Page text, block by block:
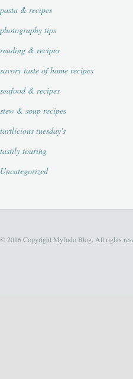
pasta & recipes
photography tips
reading & recipes
savory taste of home recipes
seafood & recipes
stew & soup recipes
tartlicious tuesday's
tastily touring
Uncategorized
© 2016 Copyright Myfudo Blog. All rights